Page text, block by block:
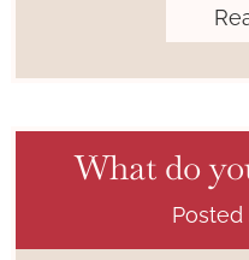
What do
Posted